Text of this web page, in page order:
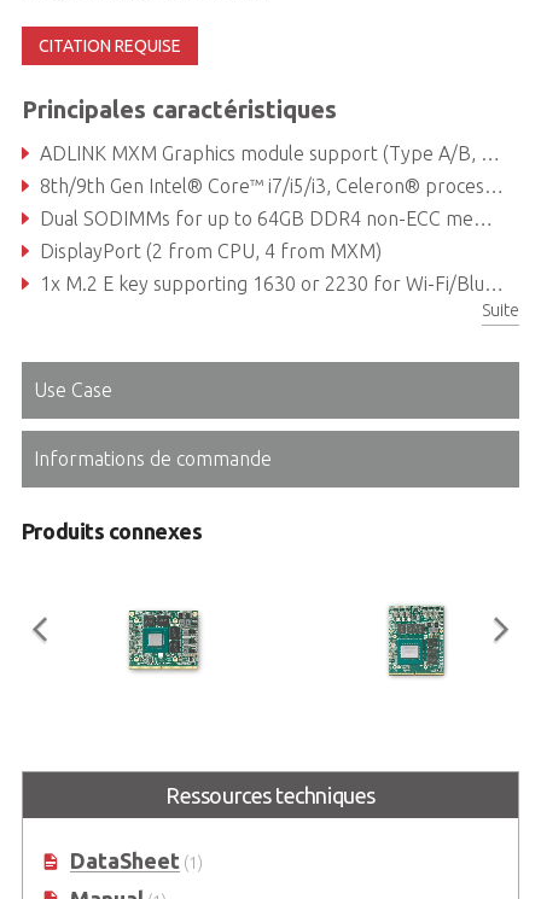
CITATION REQUISE
Principales caractéristiques
ADLINK MXM Graphics module support (Type A/B, up to 120W)
8th/9th Gen Intel® Core™ i7/i5/i3, Celeron® processor
Dual SODIMMs for up to 64GB DDR4 non-ECC memory (dependent on CPU)
DisplayPort (2 from CPU, 4 from MXM)
1x M.2 E key supporting 1630 or 2230 for Wi-Fi/Bluetooth module, 1x M.2 B key supporting 2242 or 2280 for SATA storage module 1x M.2 M key supporting 2242 or 2280 for SATA/PCIe x4 storage module
Suite
Use Case
Informations de commande
Produits connexes
Embedded MXM GPU Module with
NVIDIA® Quadro® Embedded
Embedded MXM GPU Module with
NVIDIA® Quadro® Embedded
RTX3000
Ressources techniques
DataSheet(1)